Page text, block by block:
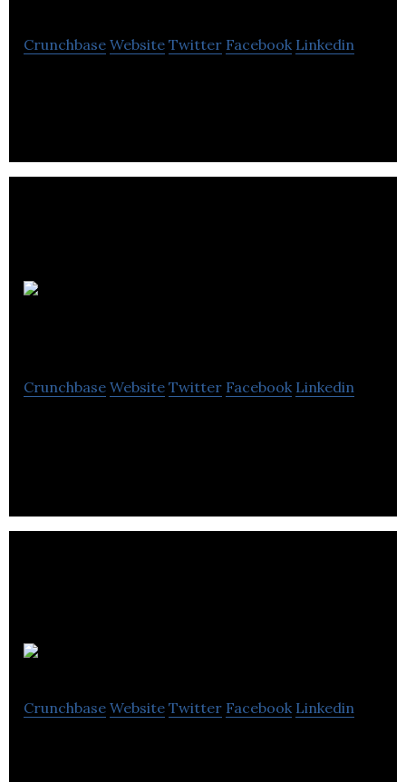
Crunchbase Website Twitter Facebook Linkedin
Crunchbase Website Twitter Facebook Linkedin
Crunchbase Website Twitter Facebook Linkedin